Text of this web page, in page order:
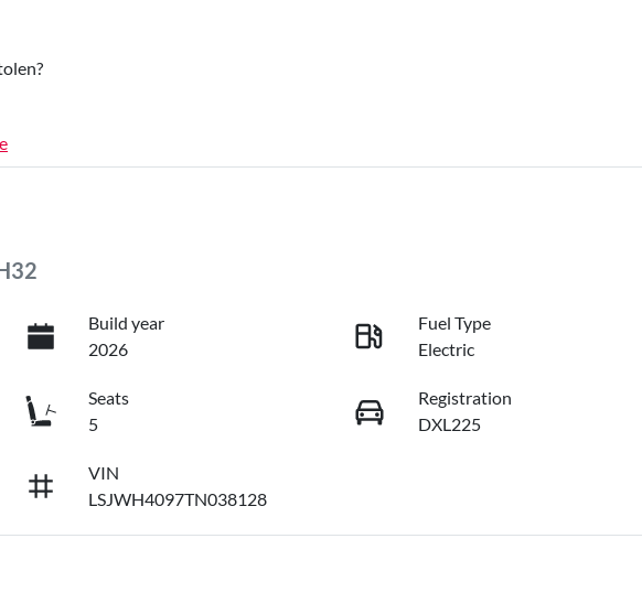
Build year
2026
Fuel Type
Electric
Seats
5
Registration
DXL225
VIN
LSJWH4097TN038128